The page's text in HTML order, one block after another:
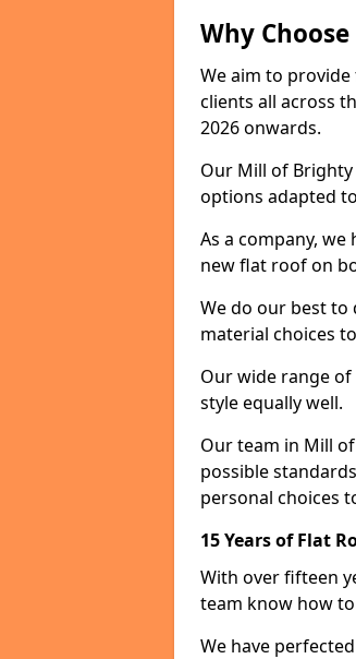
Why
We aim to
clients all across
2026 onwards.
Our Mill of
options adapted
As a company,
new flat roof on
We do our best
material choices
Our wide range
style equally well.
Our team in Mill
possible
personal choices
15 Years of Flat
With over fifteen
team know how
We have